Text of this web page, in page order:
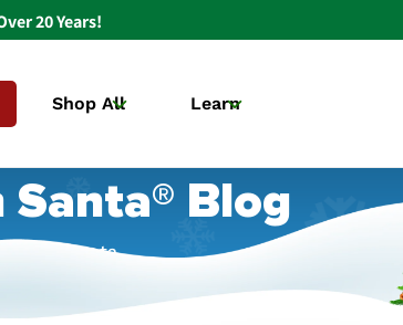
20 Years!
Shop All Learn
Santa® Blog
From Santa